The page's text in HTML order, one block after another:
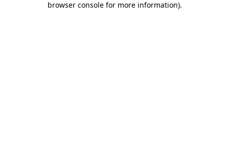
browser console for more information).